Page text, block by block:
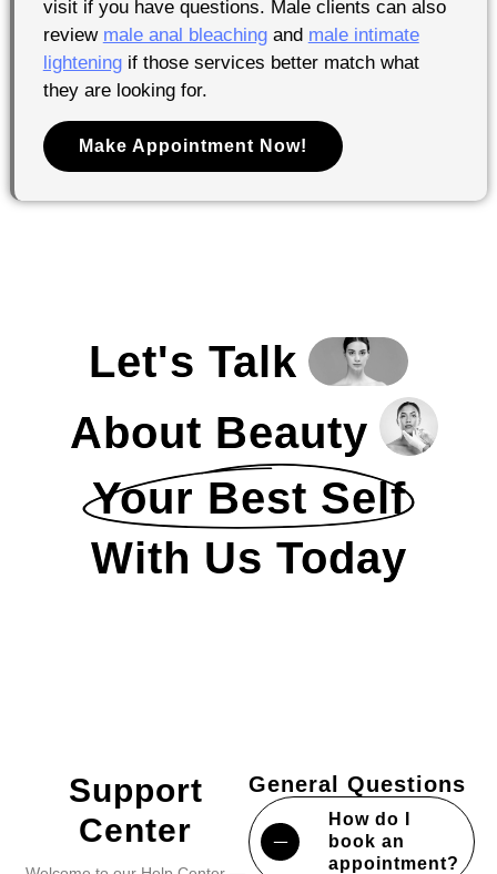
visit if you have questions. Male clients can also
review male anal bleachingand male intimate
lighteningif those services better match what
they are looking for.
Make Appointment Now!
Let's Talk
About Beauty
Your Best Self
With Us Today
General Questions
How do I
book an
appointment?
Support
Center